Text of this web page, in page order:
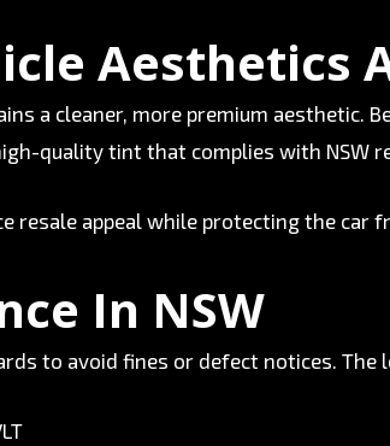
Aesthetics
a cleaner, more premium aesthetic.
quality tint that complies with NSW
resale appeal while protecting the car
In NSW
to avoid fines or defect notices. The